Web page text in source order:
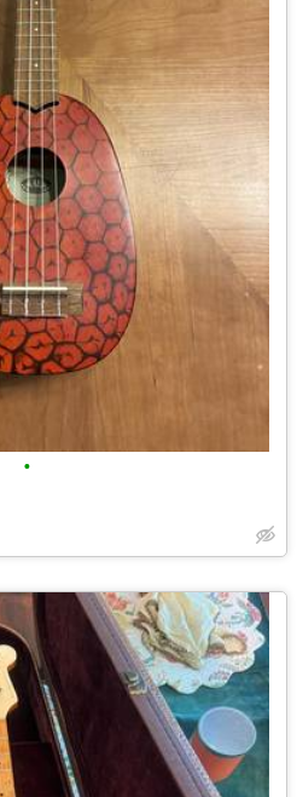
•